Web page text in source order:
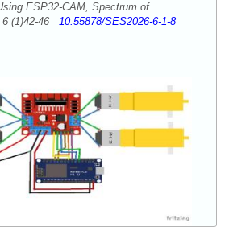
ESP32-CAM, Spectrum of
6 (1)42-46 10.55878/SES2026-6-1-8